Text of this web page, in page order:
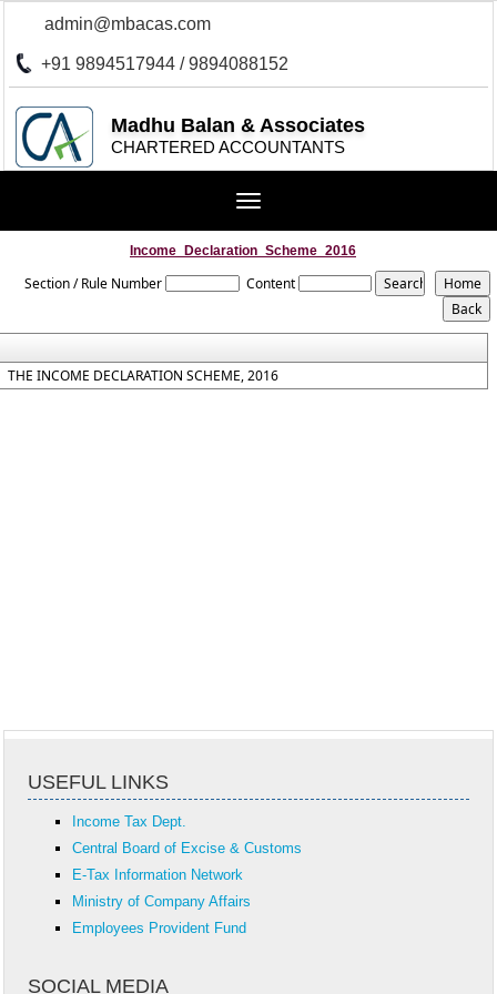
admin@mbacas.com
+91 9894517944 / 9894088152
Madhu Balan & Associates
CHARTERED ACCOUNTANTS
Toggle
Income_Declaration_Scheme_2016
Section / Rule Number Content
THE INCOME DECLARATION SCHEME, 2016
USEFUL LINKS
Income Tax Dept.
Central Board of Excise & Customs
E-Tax Information Network
Ministry of Company Affairs
Employees Provident Fund
SOCIAL MEDIA